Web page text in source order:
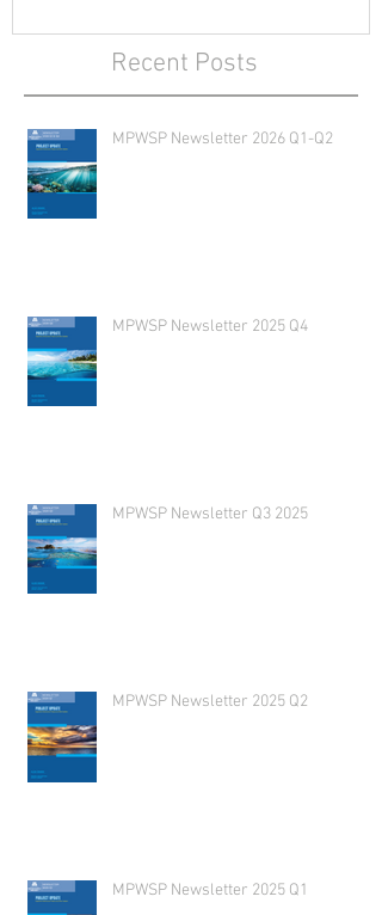
Recent Posts
MPWSP Newsletter 2026 Q1-Q2
MPWSP Newsletter 2025 Q4
MPWSP Newsletter Q3 2025
MPWSP Newsletter 2025 Q2
MPWSP Newsletter 2025 Q1